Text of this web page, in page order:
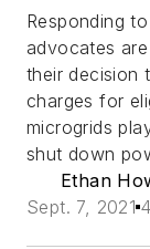
Responding
advocates
their decision
charges for
microgrids
shut down
Ethan
Sept. 7, 2021